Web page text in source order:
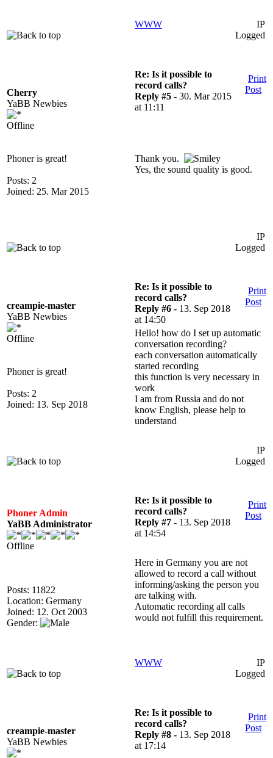
WWW
IP
Logged
Cherry
YaBB Newbies
Offline
Phoner is great!
Posts: 2
Joined: 25. Mar 2015
Re: Is it possible to
record calls?
Reply #5 - 30. Mar 2015
at 11:11
Print
Post
Thank you.
Yes, the sound quality is good.
IP
Logged
creampie-master
YaBB Newbies
Offline
Phoner is great!
Posts: 2
Joined: 13. Sep 2018
Re: Is it possible to
record calls?
Reply #6 - 13. Sep 2018
at 14:50
Print
Post
Hello! how do I set up automatic
conversation recording?
each conversation automatically
started recording
this function is very necessary in
work
I am from Russia and do not
know English, please help to
understand
IP
Logged
Phoner Admin
YaBB Administrator
Offline
Posts: 11822
Location: Germany
Joined: 12. Oct 2003
Gender:
Re: Is it possible to
record calls?
Reply #7 - 13. Sep 2018
at 14:54
Print
Post
Here in Germany you are not
allowed to record a call without
informing/asking the person you
are talking with.
Automatic recording all calls
would not fulfill this requirement.
WWW
IP
Logged
creampie-master
YaBB Newbies
Re: Is it possible to
record calls?
Reply #8 - 13. Sep 2018
at 17:14
Print
Post